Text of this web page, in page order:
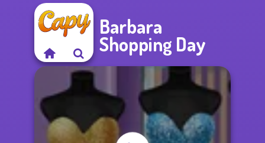
Barbara
Shopping Day